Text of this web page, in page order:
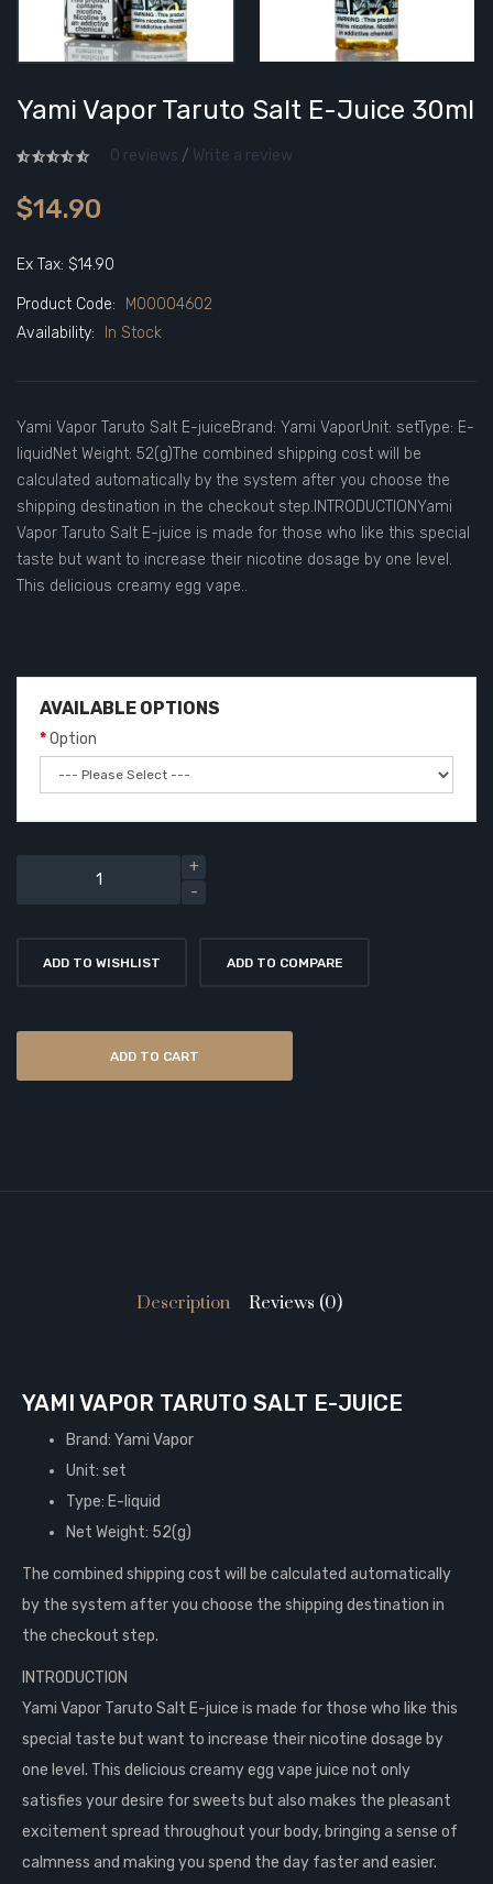
Yami Vapor Taruto Salt E-Juice 30ml
0 reviews / Write a review
$14.90
Ex Tax: $14.90
Product Code:
M00004602
Availability:
In Stock
Yami Vapor Taruto Salt E-juiceBrand: Yami VaporUnit: setType: E-
liquidNet Weight: 52(g)The combined shipping cost will be
calculated automatically by the system after you choose the
shipping destination in the checkout step.INTRODUCTIONYami
Vapor Taruto Salt E-juice is made for those who like this special
taste but want to increase their nicotine dosage by one level.
This delicious creamy egg vape..
AVAILABLE OPTIONS
Option
ADD TO WISHLIST ADD TO COMPARE
ADD TO CART
Description Reviews (0)
YAMI VAPOR TARUTO SALT E-JUICE
Brand: Yami Vapor
Unit: set
Type: E-liquid
Net Weight: 52(g)
The combined shipping cost will be calculated automatically
by the system after you choose the shipping destination in
the checkout step.
INTRODUCTION
Yami Vapor Taruto Salt E-juice is made for those who like this
special taste but want to increase their nicotine dosage by
one level. This delicious creamy egg vape juice not only
satisfies your desire for sweets but also makes the pleasant
excitement spread throughout your body, bringing a sense of
calmness and making you spend the day faster and easier.